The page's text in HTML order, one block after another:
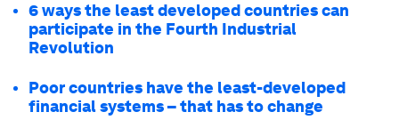
6 ways the least developed countries can
participate in the Fourth Industrial
Revolution
Poor countries have the least-developed
financial systems – that has to change